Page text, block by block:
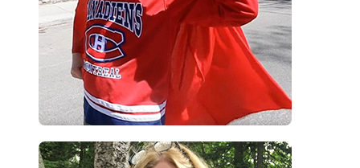
“Children return from camp better equipped to take an active role in
their own treatment, and with a new perception of their skin condition.